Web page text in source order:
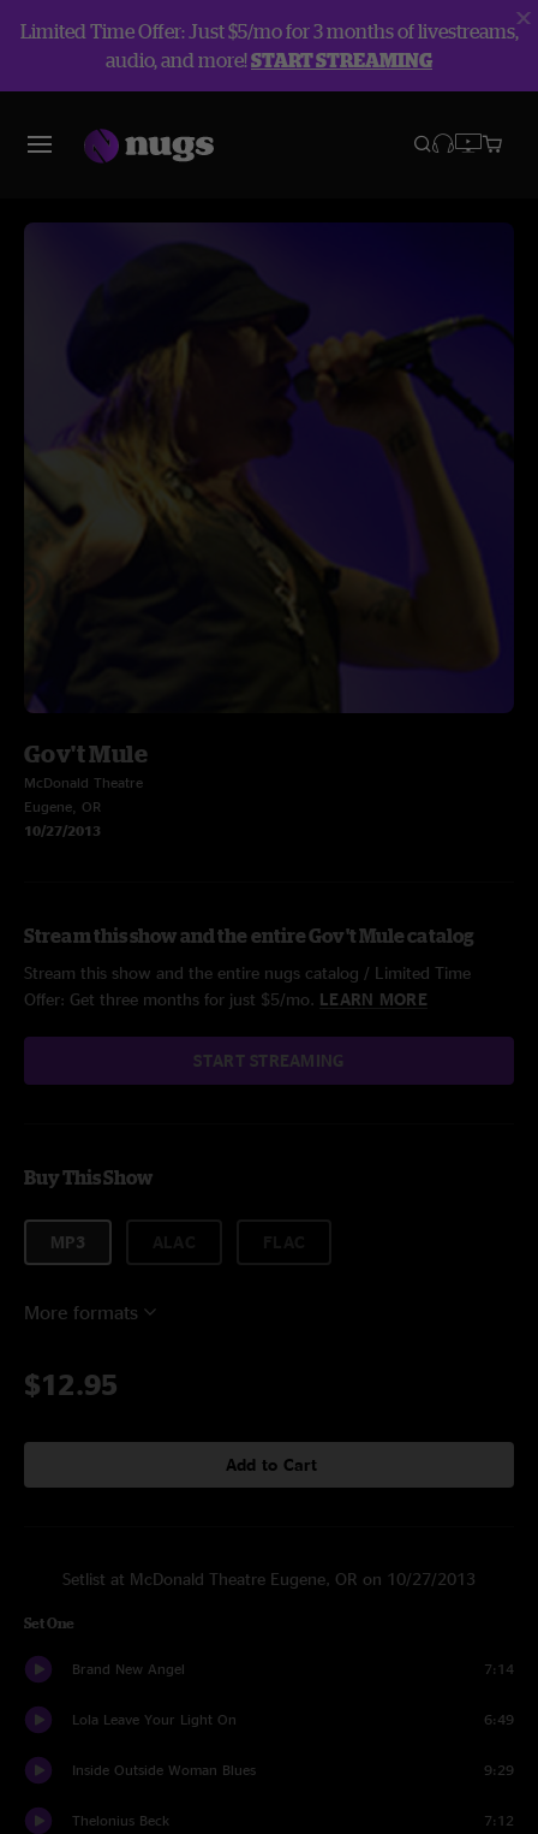
Limited Time Offer: Just $5/mo for 3 months of livestreams,
audio, and more!START STREAMING
Gov't Mule
McDonald Theatre
Eugene, OR
10/27/2013
Stream this show and the entire Gov't Mule catalog
Stream this show and the entire nugs catalog / Limited Time
Offer: Get three months for just $5/mo. LEARN MORE
START STREAMING
Buy This Show
MP3
More formats
$12.95
Add to Cart
Setlist at McDonald Theatre Eugene, OR on 10/27/2013
Set One
Brand New Angel 7:14
Lola Leave Your Light On 6:49
Inside Outside Woman Blues 9:29
Thelonius Beck 7:12